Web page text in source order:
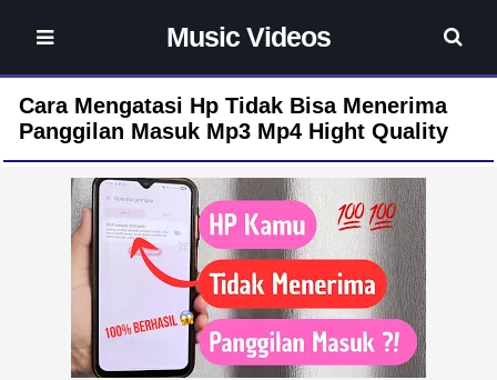
Music Videos
Cara Mengatasi Hp Tidak Bisa Menerima
Panggilan Masuk Mp3 Mp4 Hight Quality